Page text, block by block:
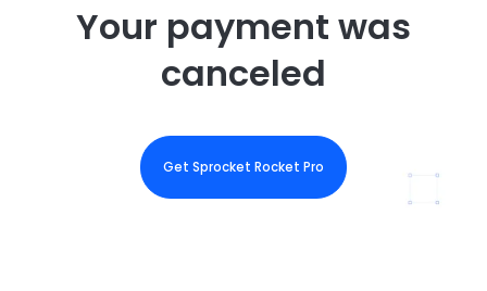
Your payment was
canceled
Get Sprocket Rocket Pro